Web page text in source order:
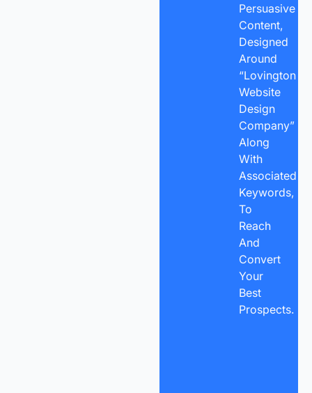
Persuasive
Content,
Designed
Around
“Lovington
Website
Design
Company”
Along
With
Associated
Keywords,
To
Reach
And
Convert
Your
Best
Prospects.